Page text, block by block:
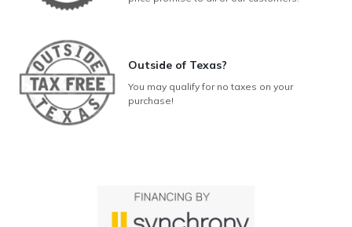
Outside of Texas?
You may qualify for no taxes on your
purchase!